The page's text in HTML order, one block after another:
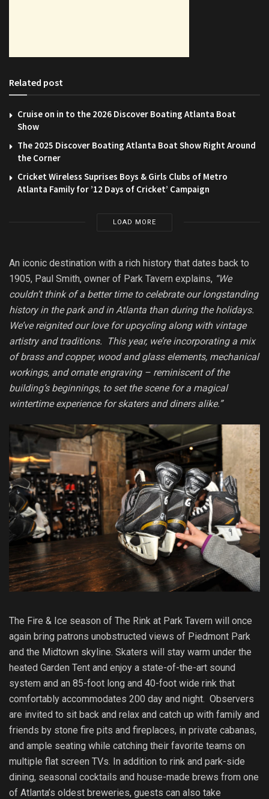
Related post
Cruise on in to the 2026 Discover Boating Atlanta Boat
Show
The 2025 Discover Boating Atlanta Boat Show Right Around
the Corner
Cricket Wireless Suprises Boys & Girls Clubs of Metro
Atlanta Family for ’12 Days of Cricket’ Campaign
LOAD MORE
An iconic destination with a rich history that dates back to
1905, Paul Smith, owner of Park Tavern explains, “We
couldn’t think of a better time to celebrate our longstanding
history in the park and in Atlanta than during the holidays.
We’ve reignited our love for upcycling along with vintage
artistry and traditions. This year, we’re incorporating a mix
of brass and copper, wood and glass elements, mechanical
workings, and ornate engraving – reminiscent of the
building’s beginnings, to set the scene for a magical
wintertime experience for skaters and diners alike.”
The Fire & Ice season of The Rink at Park Tavern will once
again bring patrons unobstructed views of Piedmont Park
and the Midtown skyline. Skaters will stay warm under the
heated Garden Tent and enjoy a state-of-the-art sound
system and an 85-foot long and 40-foot wide rink that
comfortably accommodates 200 day and night. Observers
are invited to sit back and relax and catch up with family and
friends by stone fire pits and fireplaces, in private cabanas,
and ample seating while catching their favorite teams on
multiple flat screen TVs. In addition to rink and park-side
dining, seasonal cocktails and house-made brews from one
of Atlanta’s oldest breweries, guests can also take